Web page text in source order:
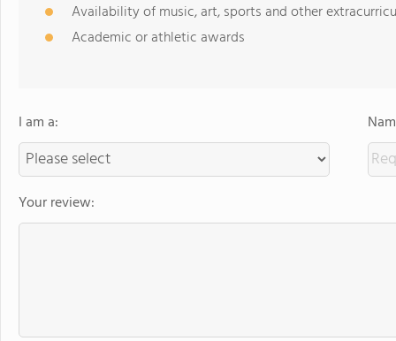
Availability of music, art, sports and other
Academic or athletic awards
I am a:
Your review: